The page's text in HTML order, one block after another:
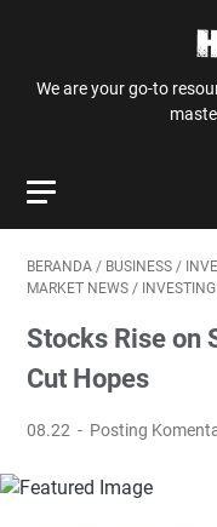
We are your go-to
BERANDA / BUSINESS /
MARKET NEWS /
Stocks Rise on
Cut Hopes
08.22 Posting